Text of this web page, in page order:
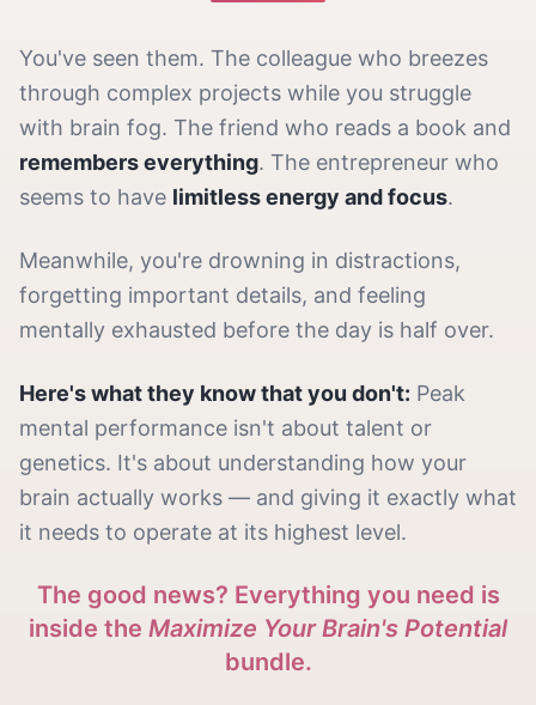
You've seen them. The colleague who breezes
through complex projects while you struggle
with brain fog. The friend who reads a book and
remembers everything. The entrepreneur who
seems to have limitless energy and focus.
Meanwhile, you're drowning in distractions,
forgetting important details, and feeling
mentally exhausted before the day is half over.
Here's what they know that you don't: Peak
mental performance isn't about talent or
genetics. It's about understanding how your
brain actually works — and giving it exactly what
it needs to operate at its highest level.
The good news? Everything you need is
inside the Maximize Your Brain's Potential
bundle.